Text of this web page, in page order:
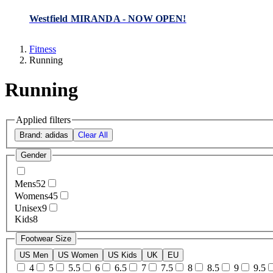
Westfield MIRANDA - NOW OPEN!
Fitness
Running
Running
Applied filters
Brand: adidas Clear All
Gender
Mens52
Womens45
Unisex9
Kids8
Footwear Size
US Men
US Women US Kids UK EU
4 5 5.5 6 6.5 7 7.5 8 8.5 9 9.5